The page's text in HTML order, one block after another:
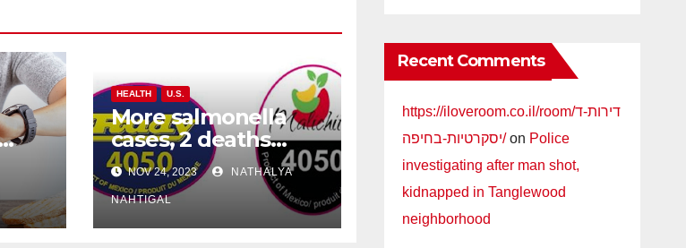
HEALTH U.S.
More salmonella
cases, 2 deaths
reported as
cantaloupe recall
expands
NOV 24, 2023 NATHALYA
NAHTIGAL
Recent Comments
https://iloveroom.co.il/room/דירות-ד
יסקרטיות-בחיפה/on Police
investigating after man shot,
kidnapped in Tanglewood
neighborhood